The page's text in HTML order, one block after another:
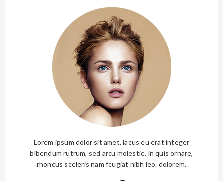
Lorem ipsum dolor sit amet, lacus eu erat integer
bibendum rutrum, sed arcu molestie, in quis ornare,
rhoncus sceleris nam feugiat nibh leo. dolorem.